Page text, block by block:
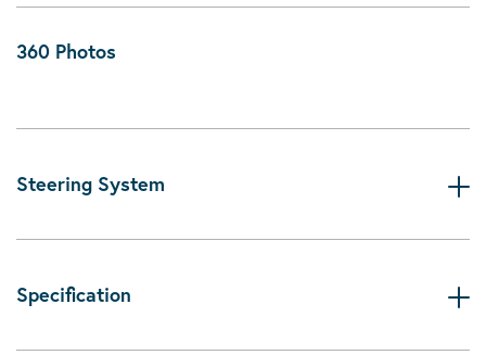
360 Photos
Steering System
Specification